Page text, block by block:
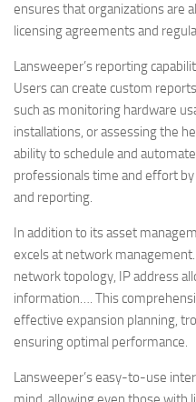
ensures that organizations are
licensing agreements and
Lansweeper’s reporting
Users can create custom
such as monitoring hardware
installations, or assessing the
ability to schedule and
professionals time and effort
and reporting.
In addition to its asset
excels at network
network topology, IP address
information…. This
effective expansion planning,
ensuring optimal performance.
Lansweeper’s easy-to-use